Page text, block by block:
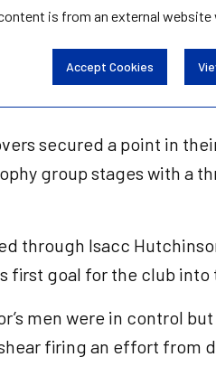
is from an external website
Accept Cookies
secured a point in
group stages with a
through Isacc
first goal for the club into
men were in control
firing an effort from